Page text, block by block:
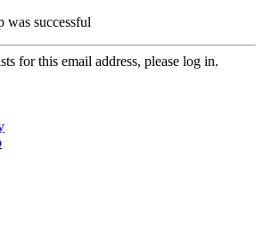
was successful
for this email address, please log in.